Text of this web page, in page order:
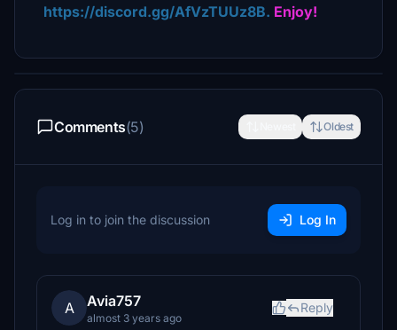
https://discord.gg/AfVzTUUz8B. Enjoy!
Comments(5) Oldest
Log in to join the discussion Log In
A Avia757
almost 3 years ago
Reply